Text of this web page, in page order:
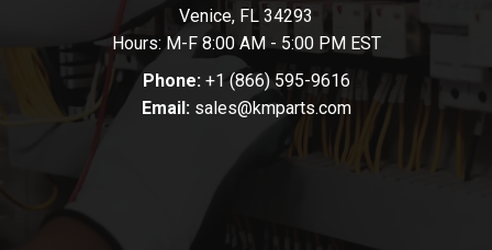
Venice, FL 34293
Hours: M-F 8:00 AM - 5:00 PM EST
Phone: +1 (866) 595-9616
Email: sales@kmparts.com